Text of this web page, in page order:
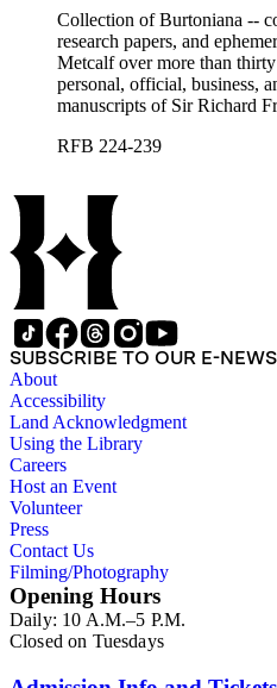
Collection of Burtoniana --
research papers, and
Metcalf over more than
personal, official, business,
manuscripts of Sir Richard
Trieste and Lady Burton's
RFB 224-239
SUBSCRIBE TO OUR E-
About
Accessibility
Land Acknowledgment
Using the Library
Careers
Host an Event
Volunteer
Press
Contact Us
Filming/Photography
Opening Hours
Daily: 10 A.M.–5 P.M.
Closed on Tuesdays